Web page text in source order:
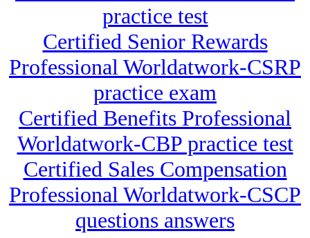
practice test
Certified Senior Rewards
Professional Worldatwork-CSRP
practice exam
Certified Benefits Professional
Worldatwork-CBP practice test
Certified Sales Compensation
Professional Worldatwork-CSCP
questions answers